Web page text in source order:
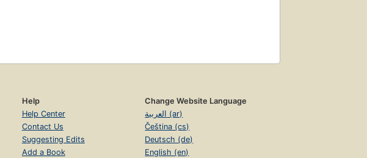
Help
Help Center
Contact Us
Suggesting Edits
Add a Book
Change Website Language
العربية (ar)
Čeština (cs)
Deutsch (de)
English (en)